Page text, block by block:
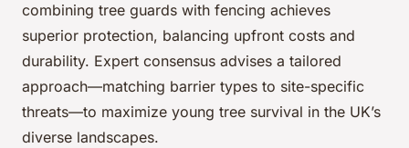
combining tree guards with fencing achieves
superior protection, balancing upfront costs and
durability. Expert consensus advises a tailored
approach—matching barrier types to site-specific
threats—to maximize young tree survival in the UK’s
diverse landscapes.